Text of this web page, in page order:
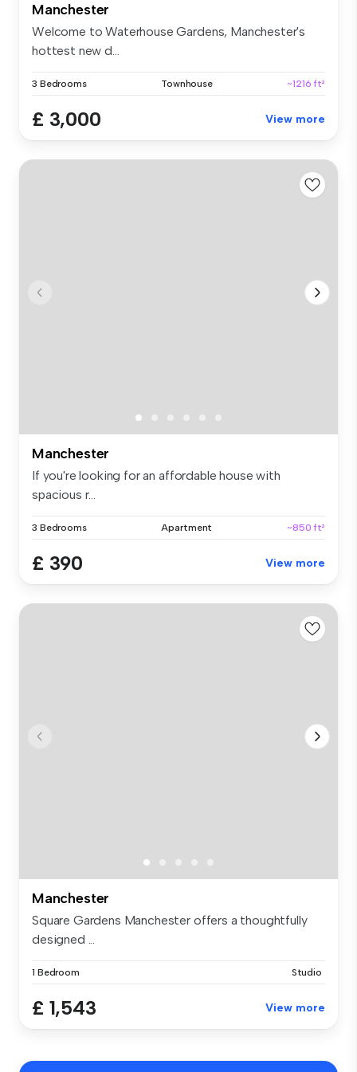
Manchester
Welcome to Waterhouse Gardens, Manchester's
hottest new d...
3 Bedrooms Townhouse ~1216 ft²
£ 3,000 View more
Manchester
If you're looking for an affordable house with
spacious r...
3 Bedrooms Apartment ~850 ft²
£ 390 View more
Manchester
Square Gardens Manchester offers a thoughtfully
designed ...
1 Bedroom Studio
£ 1,543 View more